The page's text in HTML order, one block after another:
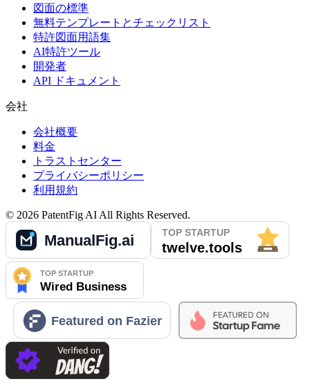
図面の標準
無料テンプレートとチェックリスト
特許図面用語集
AI特許ツール
開発者
API ドキュメント
会社
会社概要
料金
トラストセンター
プライバシーポリシー
利用規約
© 2026 PatentFig AI All Rights Reserved.